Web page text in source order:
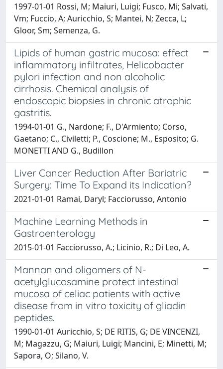
1997-01-01 Rossi, M; Maiuri, Luigi; Fusco, Mi; Salvati,
Vm; Fuccio, A; Auricchio, S; Mantei, N; Zecca, L;
Gloor, Sm; Semenza, G.
Lipids of human gastric mucosa: effect
inflammatory infiltrates, Helicobacter
pylori infection and non alcoholic
cirrhosis. Chemical analysis of
endoscopic biopsies in chronic atrophic
gastritis.
1994-01-01 G., Nardone; F., D'Armiento; Corso,
Gaetano; C., Civiletti; P., Coscione; M., Esposito; G.
MONETTI AND G., Budillon
Liver Cancer Reduction After Bariatric
Surgery: Time To Expand its Indication?
2021-01-01 Ramai, Daryl; Facciorusso, Antonio
Machine Learning Methods in
Gastroenterology
2015-01-01 Facciorusso, A.; Licinio, R.; Di Leo, A.
Mannan and oligomers of N-
acetylglucosamine protect intestinal
mucosa of celiac patients with active
disease from in vitro toxicity of gliadin
peptides.
1990-01-01 Auricchio, S; DE RITIS, G; DE VINCENZI,
M; Magazzu, G; Maiuri, Luigi; Mancini, E; Minetti, M;
Sapora, O; Silano, V.